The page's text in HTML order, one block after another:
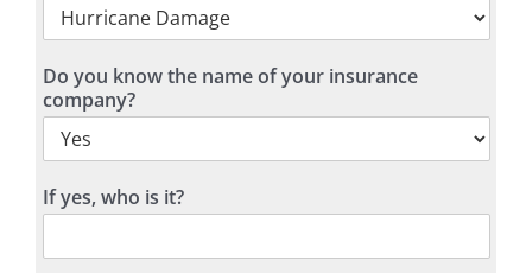
Do you know the name of your insurance
company?
If yes, who is it?